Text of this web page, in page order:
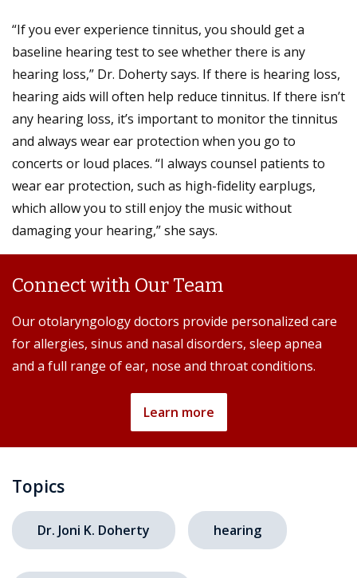
“If you ever experience tinnitus, you should get a
baseline hearing test to see whether there is any
hearing loss,” Dr. Doherty says. If there is hearing loss,
hearing aids will often help reduce tinnitus. If there isn’t
any hearing loss, it’s important to monitor the tinnitus
and always wear ear protection when you go to
concerts or loud places. “I always counsel patients to
wear ear protection, such as high-fidelity earplugs,
which allow you to still enjoy the music without
damaging your hearing,” she says.
Connect with Our Team
Our otolaryngology doctors provide personalized care
for allergies, sinus and nasal disorders, sleep apnea
and a full range of ear, nose and throat conditions.
Learn more
Topics
Dr. Joni K. Doherty hearing